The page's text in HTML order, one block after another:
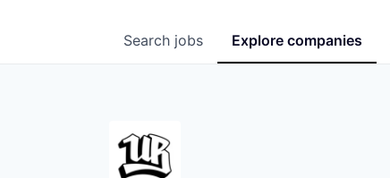
Search jobs Explore companies